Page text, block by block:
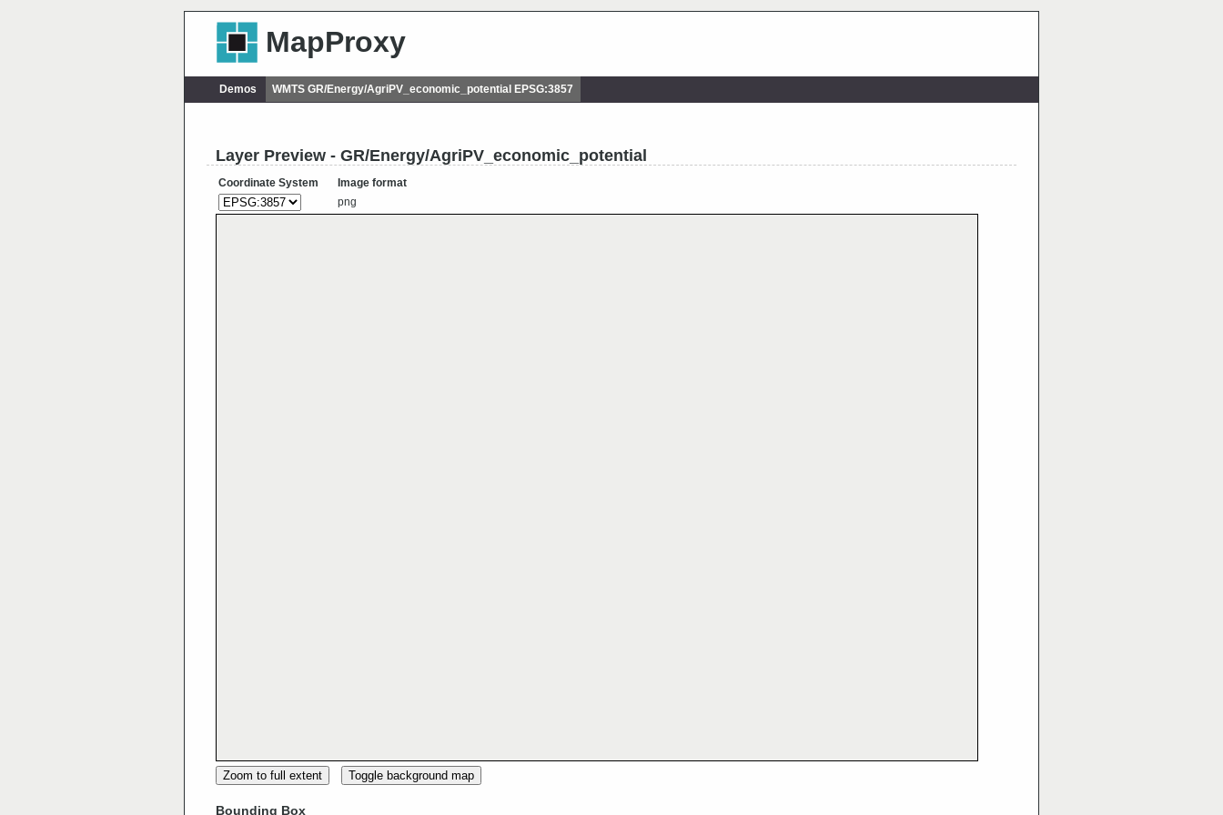
MapProxy
Demos WMTS GR/Energy/AgriPV_economic_potential EPSG:3857
Layer Preview - GR/Energy/AgriPV_economic_potential
Coordinate System
Image format
png
Zoom to full extent Toggle background map
Bounding Box